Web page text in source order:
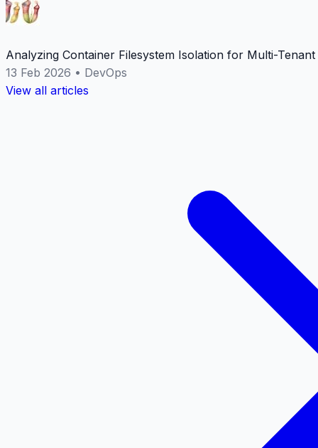
Analyzing Container Filesystem Isolation for Multi-
13 Feb 2026 • DevOps
View all articles